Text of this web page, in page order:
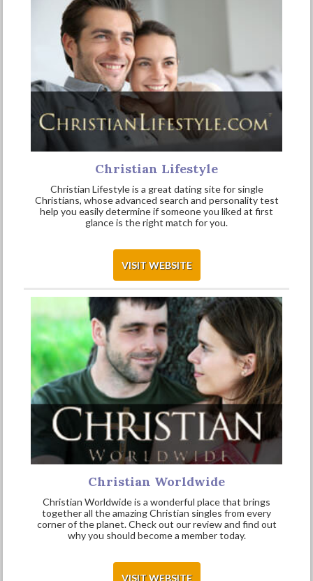
Christian Lifestyle
Christian Lifestyle is a great dating site for single
Christians, whose advanced search and personality test
help you easily determine if someone you liked at first
glance is the right match for you.
VISIT WEBSITE
Christian Worldwide
Christian Worldwide is a wonderful place that brings
together all the amazing Christian singles from every
corner of the planet. Check out our review and find out
why you should become a member today.
VISIT WEBSITE